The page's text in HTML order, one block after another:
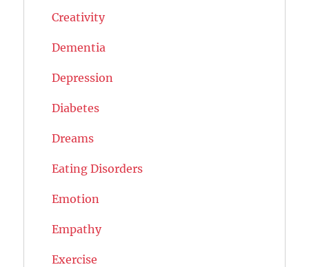
Creativity
Dementia
Depression
Diabetes
Dreams
Eating Disorders
Emotion
Empathy
Exercise